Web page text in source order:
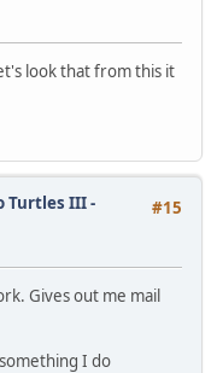
look that from this it
#15
Turtles III -
Gives out me mail
I do